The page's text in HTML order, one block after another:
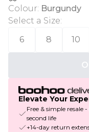
Colour: Burgundy
Select a Size:
6
8 10
Elevate Your
Free & simple resale
second life
+14-day return